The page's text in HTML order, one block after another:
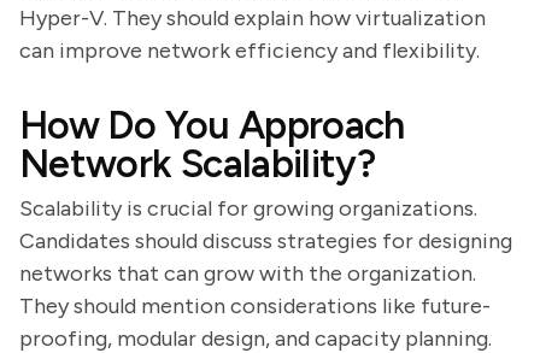
Hyper-V. They should explain how virtualization
can improve network efficiency and flexibility.
How Do You Approach
Network Scalability?
Scalability is crucial for growing organizations.
Candidates should discuss strategies for designing
networks that can grow with the organization.
They should mention considerations like future-
proofing, modular design, and capacity planning.